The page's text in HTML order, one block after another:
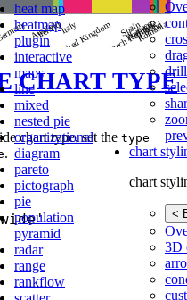
heat map
heatmap
plugin
interactive
maps
line
mixed
nested pie
organizational
diagram
pareto
pictograph
pie
population
pyramid
radar
range
rankflow
chart
chart
<
3D
CHART TYPE
chart type, set the type
.